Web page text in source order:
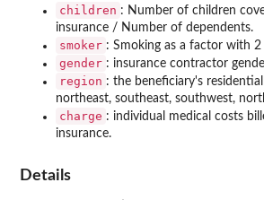
children : Number of children
insurance / Number of dependents.
smoker : Smoking as a factor with 2
gender : insurance contractor
region : the beneficiary's
northeast, southeast, southwest,
charge : individual medical costs
insurance.
Details